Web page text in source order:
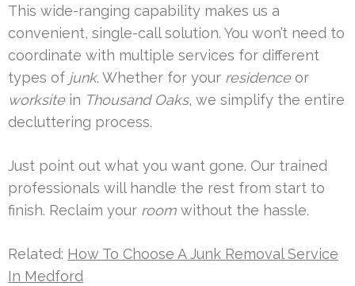
This wide-ranging capability makes us a
convenient, single-call solution. You won’t need to
coordinate with multiple services for different
types of junk. Whether for your residenceor
worksitein Thousand Oaks, we simplify the entire
decluttering process.
Just point out what you want gone. Our trained
professionals will handle the rest from start to
finish. Reclaim your room without the hassle.
Related: How To Choose A Junk Removal Service
In Medford